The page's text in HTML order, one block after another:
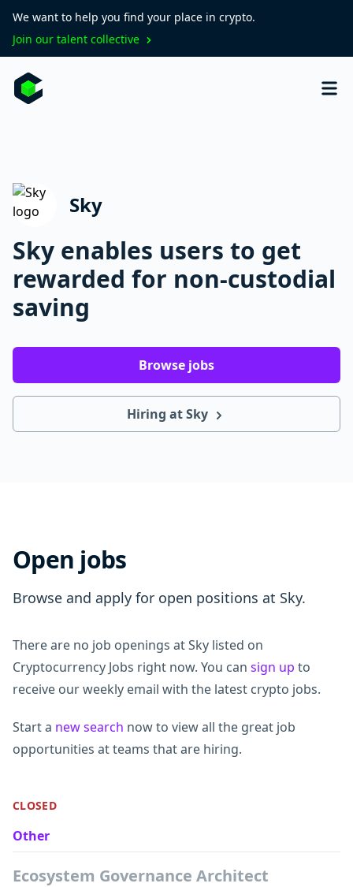
We want to help you find your place in crypto.
Join our talent collective
Sky
Sky enables users to get
rewarded for non-custodial
saving
Browse jobs
Hiring at Sky
Open jobs
Browse and apply for open positions at Sky.
There are no job openings at Sky listed on
Cryptocurrency Jobs right now. You can sign up to
receive our weekly email with the latest crypto jobs.
Start a new search now to view all the great job
opportunities at teams that are hiring.
CLOSED
Other
Ecosystem Governance Architect